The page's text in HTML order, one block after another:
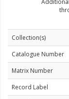
Collection(s)
Catalogue Number
Matrix Number
Record Label